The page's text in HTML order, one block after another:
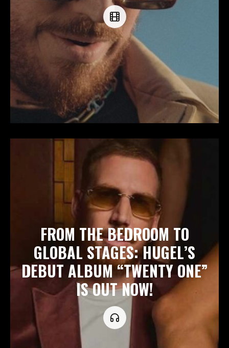
FROM THE BEDROOM TO
GLOBAL STAGES: HUGEL’S
DEBUT ALBUM “TWENTY ONE”
IS OUT NOW!